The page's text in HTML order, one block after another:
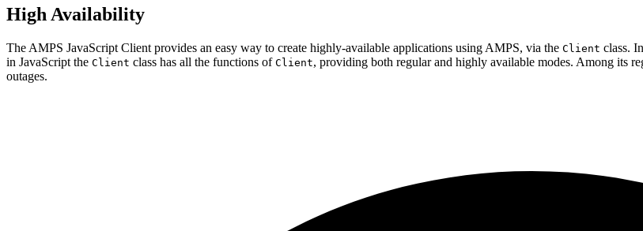
High Availability
The AMPS JavaScript Client provides an easy way to create highly-available applications using AMPS, via the Client class.
in JavaScript the Client class has all the functions of Client, providing both regular and highly available modes. Among its
outages.